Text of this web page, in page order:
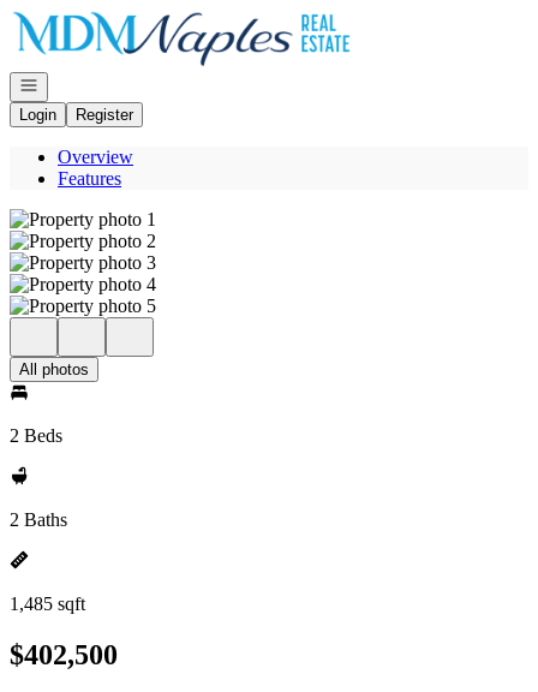
Go to: Homepage
Open navigation
Login
Register
Overview
Features
All photos
2 Beds
2 Baths
1,485 sqft
$402,500